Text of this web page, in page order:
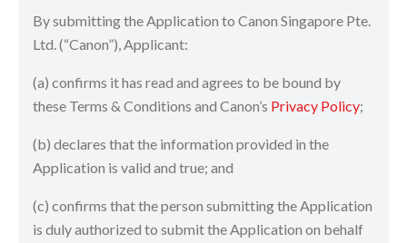
By submitting the Application to Canon Singapore Pte.
Ltd. (“Canon”), Applicant:
(a) confirms it has read and agrees to be bound by
these Terms & Conditions and Canon’s Privacy Policy;
(b) declares that the information provided in the
Application is valid and true; and
(c) confirms that the person submitting the Application
is duly authorized to submit the Application on behalf